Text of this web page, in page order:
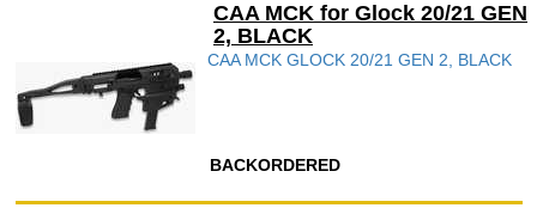
CAA MCK for Glock 20/21 GEN
2, BLACK
CAA MCK GLOCK 20/21 GEN 2, BLACK
BACKORDERED